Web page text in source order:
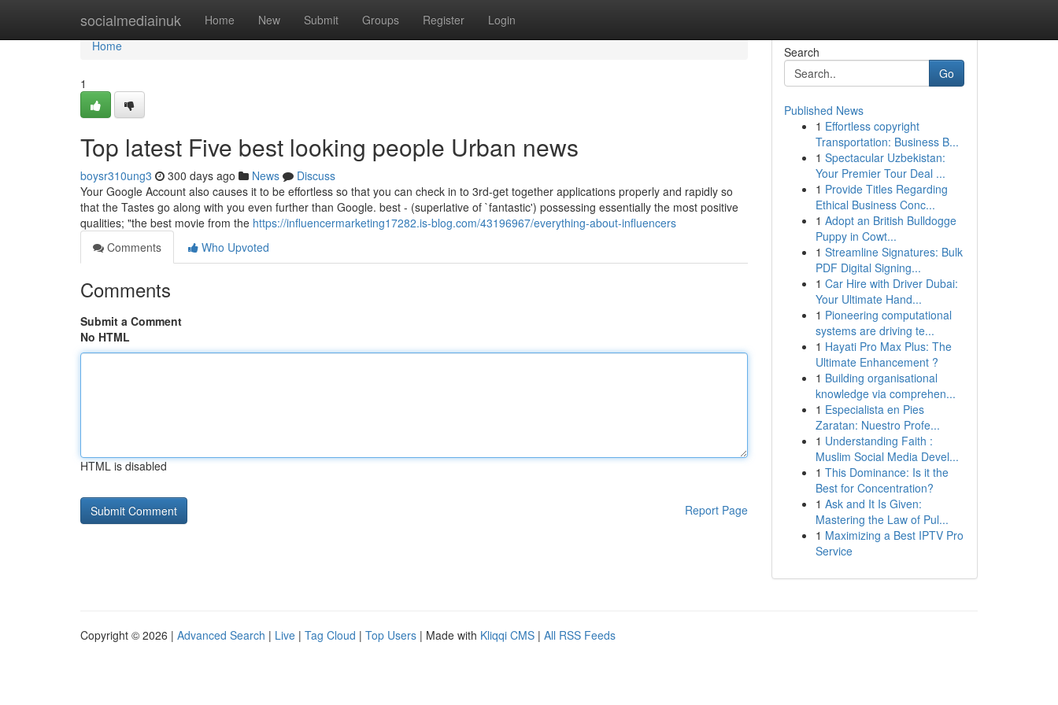
socialmediainuk Home New Submit Groups Register Login
Home
Home
1
Top latest Five best looking people Urban news
boysr310ung3 300 days ago News
Discuss
Your Google Account also causes it to be effortless so that you can check in to 3rd-get together applications properly and rapidly so
that the Tastes go along with you even further than Google. best - (superlative of `fantastic') possessing essentially the most positive
qualities; "the best movie from the https://influencermarketing17282.is-blog.com/43196967/everything-about-influencers
Comments
Who Upvoted
Comments
Submit a Comment
No HTML
HTML is disabled
Report Page
Search
Go
Published News
1 Effortless copyright
Transportation: Business B...
1 Spectacular Uzbekistan:
Your Premier Tour Deal ...
1 Provide Titles Regarding
Ethical Business Conc...
1 Adopt an British Bulldogge
Puppy in Cowt...
1 Streamline Signatures: Bulk
PDF Digital Signing...
1 Car Hire with Driver Dubai:
Your Ultimate Hand...
1 Pioneering computational
systems are driving te...
1 Hayati Pro Max Plus: The
Ultimate Enhancement ?
1 Building organisational
knowledge via comprehen...
1 Especialista en Pies
Zaratan: Nuestro Profe...
1 Understanding Faith :
Muslim Social Media Devel...
1 This Dominance: Is it the
Best for Concentration?
1 Ask and It Is Given:
Mastering the Law of Pul...
1 Maximizing a Best IPTV Pro
Service
Copyright © 2026 | Advanced Search | Live | Tag Cloud | Top Users | Made with Kliqqi CMS | All RSS Feeds